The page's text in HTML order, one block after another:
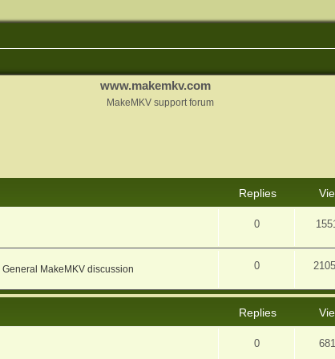
www.makemkv.com
MakeMKV support forum
Replies
0
General MakeMKV discussion 0
Replies
0